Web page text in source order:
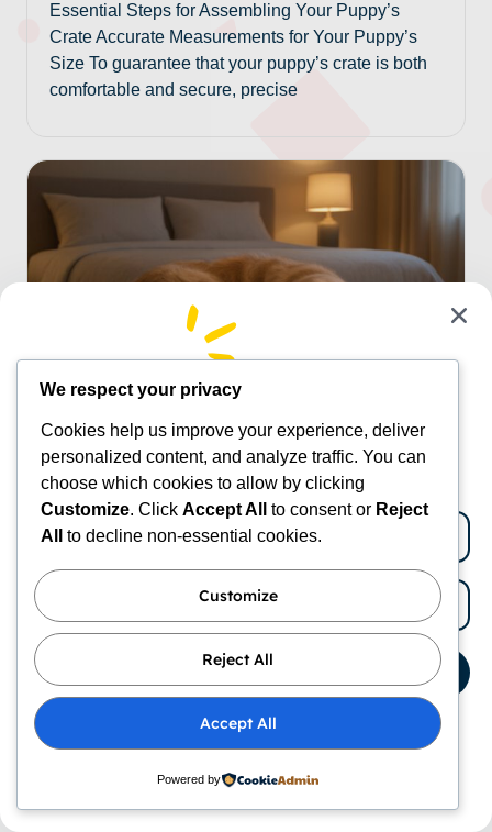
Essential Steps for Assembling Your Puppy’s
Crate Accurate Measurements for Your Puppy’s
Size To guarantee that your puppy’s crate is both
comfortable and secure, precise
Temperature-Controlled Beds for Pets:
Ultimate Comfort Guide
Understanding the Features of Temperature-
Controlled Pet Beds Key Components of
Temperature-Controlled Beds The essential
elements that enable temperature-controlled beds
for pets to maintain comfortable temperatures
We respect your privacy
Cookies help us improve your experience, deliver
personalized content, and analyze traffic. You can
choose which cookies to allow by clicking
Customize. Click Accept All to consent or Reject
All
to decline non-essential cookies.
Customize
Reject All
Accept All
Powered by
Join Today
New subscribers get 10% OFF
Receive execlusive deals
Subscribe
By subscribing to our newsletter you agree to our
Terms